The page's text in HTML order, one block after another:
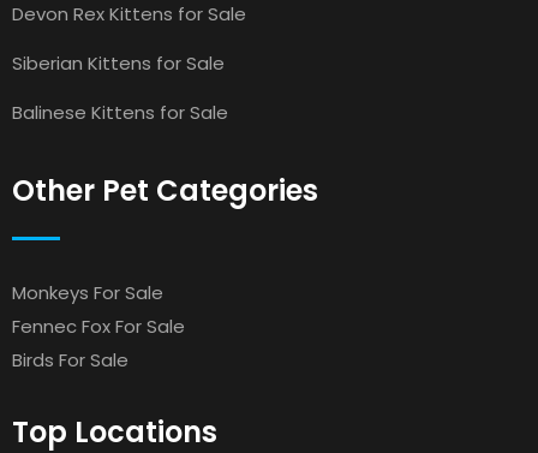
Devon Rex Kittens for Sale
Siberian Kittens for Sale
Balinese Kittens for Sale
Other Pet Categories
Monkeys For Sale
Fennec Fox For Sale
Birds For Sale
Top Locations